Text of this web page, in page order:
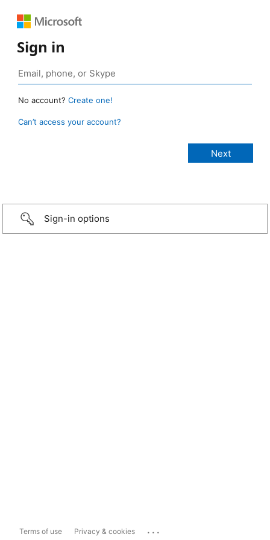
Sign in
No account? Create one!
Can’t access your account?
Sign-in options
Terms of use Privacy & cookies ...